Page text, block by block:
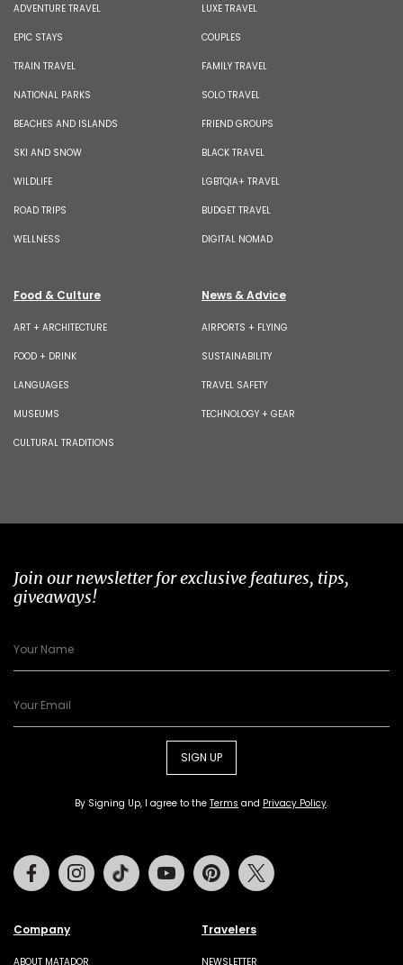
ADVENTURE TRAVEL
EPIC STAYS
TRAIN TRAVEL
NATIONAL PARKS
BEACHES AND ISLANDS
SKI AND SNOW
WILDLIFE
ROAD TRIPS
WELLNESS
LUXE TRAVEL
COUPLES
FAMILY TRAVEL
SOLO TRAVEL
FRIEND GROUPS
BLACK TRAVEL
LGBTQIA+ TRAVEL
BUDGET TRAVEL
DIGITAL NOMAD
Food & Culture
ART + ARCHITECTURE
FOOD + DRINK
LANGUAGES
MUSEUMS
CULTURAL TRADITIONS
News & Advice
AIRPORTS + FLYING
SUSTAINABILITY
TRAVEL SAFETY
TECHNOLOGY + GEAR
Join our newsletter for exclusive features, tips,
giveaways!
SIGN UP
By Signing Up, I agree to the Terms and Privacy Policy.
Company
ABOUT MATADOR
Travelers
NEWSLETTER
FacebookInstagramTiktok Youtube Pinterest